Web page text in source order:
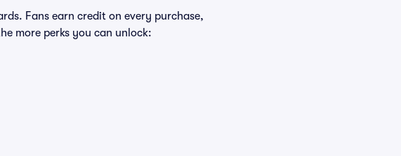
Fans earn credit on every purchase,
more perks you can unlock: